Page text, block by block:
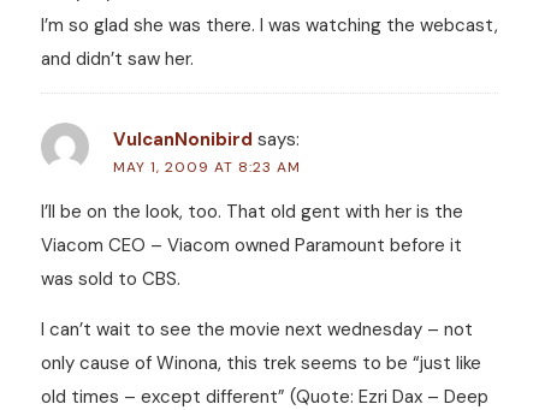
I’m so glad she was there. I was watching the webcast,
and didn’t saw her.
VulcanNonibird says:
MAY 1, 2009 AT 8:23 AM
I’ll be on the look, too. That old gent with her is the
Viacom CEO – Viacom owned Paramount before it
was sold to CBS.
I can’t wait to see the movie next wednesday – not
only cause of Winona, this trek seems to be “just like
old times – except different” (Quote: Ezri Dax – Deep